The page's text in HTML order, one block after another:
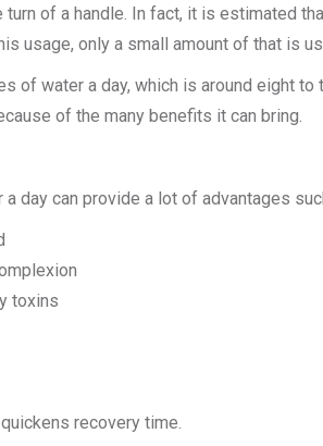
of a handle. In fact, it is estimated
usage, only a small amount of that is
of water a day, which is around eight to
of the many benefits it can bring.
day can provide a lot of advantages
toxins
recovery time.